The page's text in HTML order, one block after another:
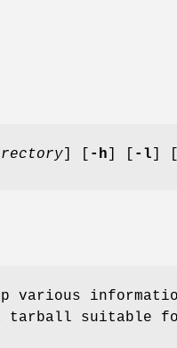
-h -l
various
suitable for